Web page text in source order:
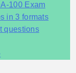
100 Exam
in 3 formats
questions